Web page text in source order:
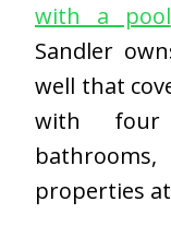
with a pool
Sandler
well that
with four
properties